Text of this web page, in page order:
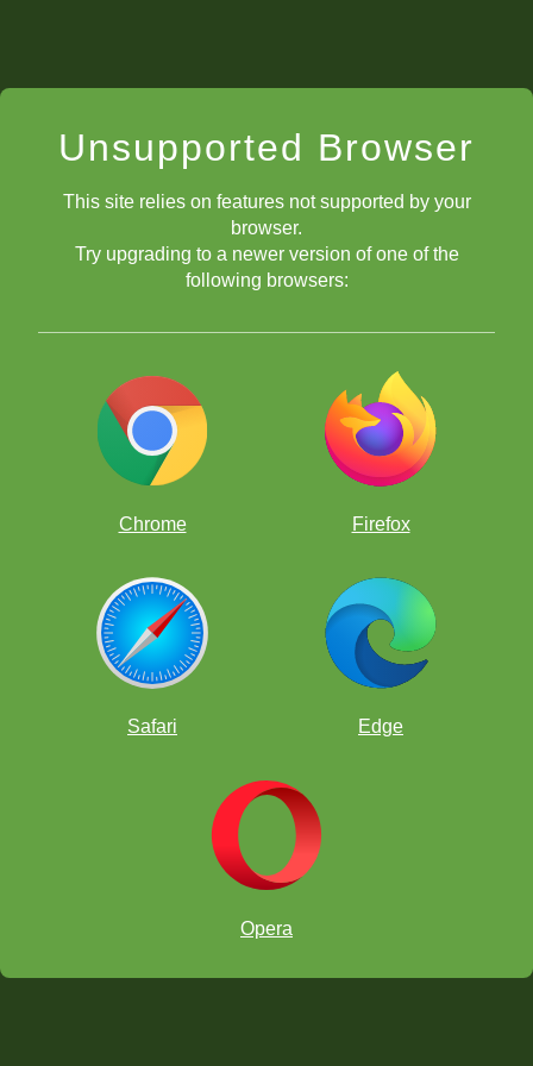
Unsupported Browser
This site relies on features not supported by your
browser.
Try upgrading to a newer version of one of the
following browsers:
Chrome Firefox
Safari Edge
Opera